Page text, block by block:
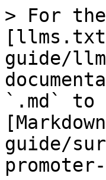
> For
guide/
`.md` to
guide/